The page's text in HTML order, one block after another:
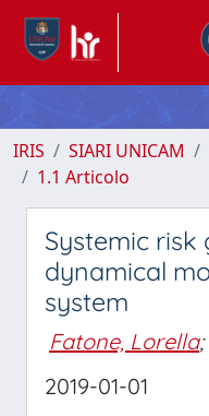
IRIS SIARI UNICAM
1.1 Articolo
Systemic risk
dynamical
system
Fatone, Lorella;
2019-01-01